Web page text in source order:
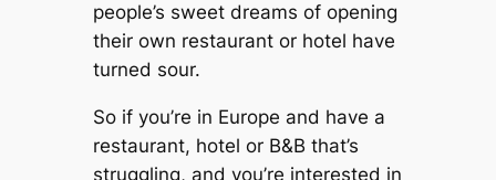
people’s sweet dreams of opening
their own restaurant or hotel have
turned sour.
So if you’re in Europe and have a
restaurant, hotel or B&B that’s
struggling, and you’re interested in